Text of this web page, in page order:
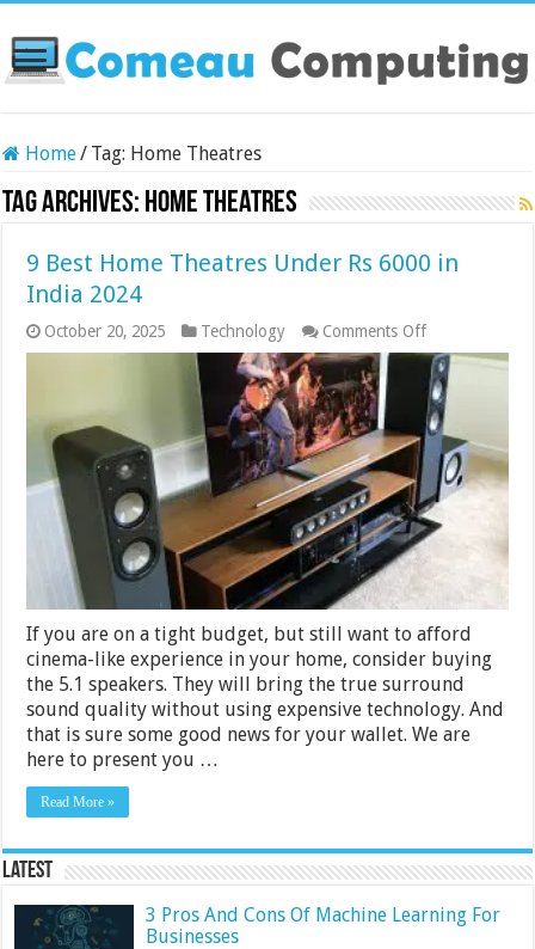
Home/ Tag: Home Theatres
Tag Archives: Home Theatres
9 Best Home Theatres Under Rs 6000 in
India 2024
October 20, 2025 Technology Comments Offon
9
Best
Home
Theatres
Under
6000
in
India
2024
If you are on a tight budget, but still want to afford
cinema-like experience in your home, consider buying
the 5.1 speakers. They will bring the true surround
sound quality without using expensive technology. And
that is sure some good news for your wallet. We are
here to present you …
Read More »
Latest
3 Pros And Cons Of Machine Learning For
Businesses